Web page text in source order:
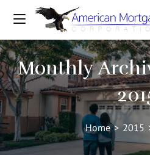
Monthly
Home > 2015